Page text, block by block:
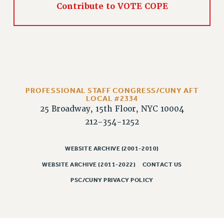
PART-TIMER HEALTH BENEFITS
ANNUAL LEAVE
PAID PARENTAL LEAVE
Contribute to VOTE COPE
PROFESSIONAL STAFF CONGRESS/CUNY AFT
LOCAL #2334
25 Broadway, 15th Floor, NYC 10004
212-354-1252
WEBSITE ARCHIVE (2001-2010)
WEBSITE ARCHIVE (2011-2022) CONTACT US
PSC/CUNY PRIVACY POLICY